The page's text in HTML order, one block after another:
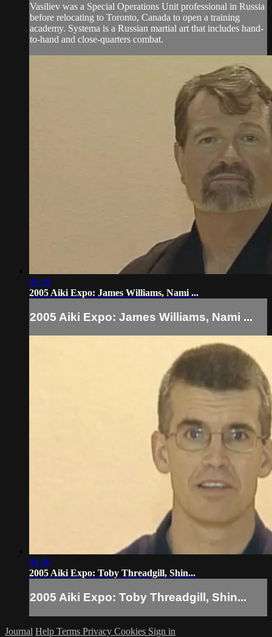
Vasiliev was a Special Operations Unit professional in Russia
before relocating to Toronto, Canada to open a training
academy. Systema is a Russian martial art that includes hand-
to-hand and close-quarters combat.
06:39
2005 Aiki Expo: James Williams, Nami ...
2005 Aiki Expo: James Williams, Nami ...
08:46
2005 Aiki Expo: Toby Threadgill, Shin...
2005 Aiki Expo: Toby Threadgill, Shin...
Journal Help Terms Privacy Cookies Sign in